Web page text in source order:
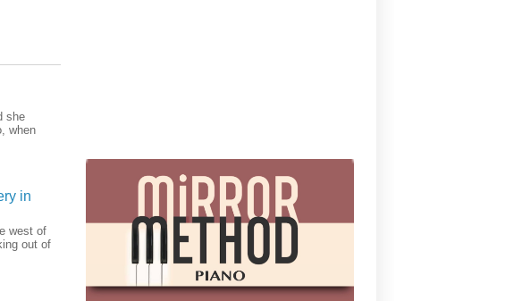
she
when
in
west of
out of